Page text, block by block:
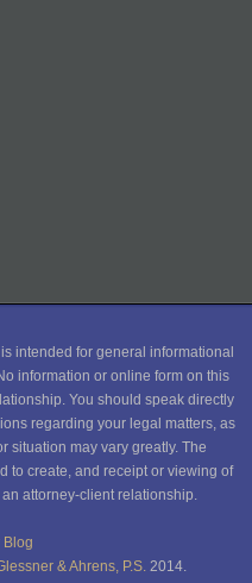
intended for general informational
information or online form on this
You should speak directly
regarding your legal matters, as
situation may vary greatly. The
to create, and receipt or viewing of
attorney-client relationship.
Blog
& Ahrens, P.S. 2014.